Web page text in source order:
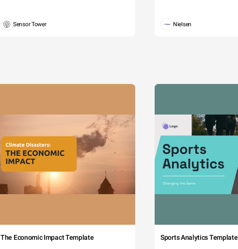
Sensor Tower Nielsen
The Economic Impact Template Sports Analytics Template